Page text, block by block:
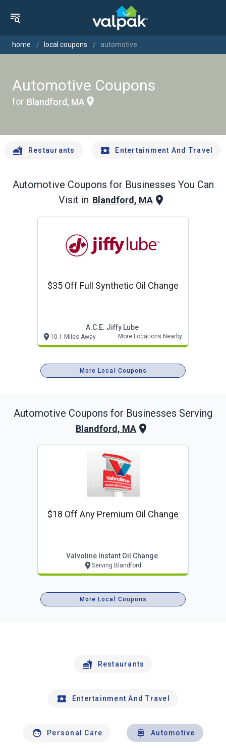
home local coupons automotive
Automotive Coupons
for Blandford, MA
Restaurants Entertainment And Travel
Automotive Coupons for Businesses You Can
Visit in Blandford, MA
$35 Off Full Synthetic Oil Change
A.c.e. Jiffy Lube
10.1 Miles Away More Locations Nearby
More Local Coupons
Automotive Coupons for Businesses Serving
Blandford, MA
$18 Off Any Premium Oil Change
Valvoline Instant Oil Change
Serving Blandford
More Local Coupons
Restaurants
Entertainment And Travel
Personal Care Automotive